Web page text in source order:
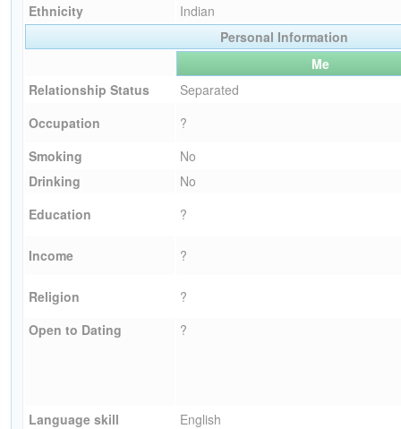
Ethnicity
Indian
Personal Information
Me
Relationship Status
Separated
Occupation
?
Smoking
No
Drinking
No
Education
?
Income ?
Religion
?
Open to Dating
?
Language skill
English